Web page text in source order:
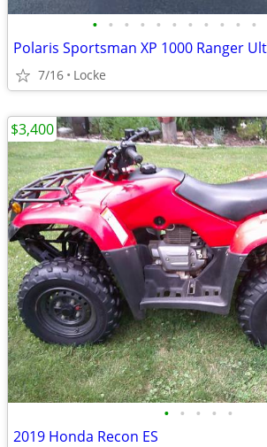
• • • • • • • • • • •
7/16 Locke
• • • • •
2019 Honda Recon ES
$3,400